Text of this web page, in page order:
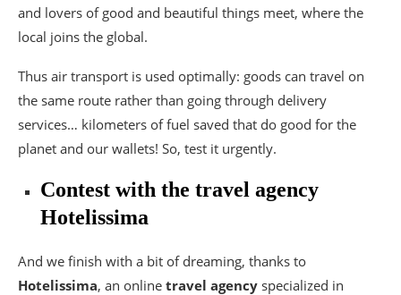
and lovers of good and beautiful things meet, where the
local joins the global.
Thus air transport is used optimally: goods can travel on
the same route rather than going through delivery
services… kilometers of fuel saved that do good for the
planet and our wallets! So, test it urgently.
Contest with the travel agency
Hotelissima
And we finish with a bit of dreaming, thanks to
Hotelissima, an online travel agency specialized in